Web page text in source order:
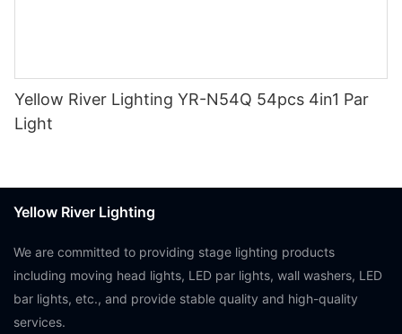
Yellow River Lighting YR-N54Q 54pcs 4in1 Par
Light
Yellow River Lighting
We are committed to providing stage lighting products
including moving head lights, LED par lights, wall washers, LED
bar lights, etc., and provide stable quality and high-quality
services.